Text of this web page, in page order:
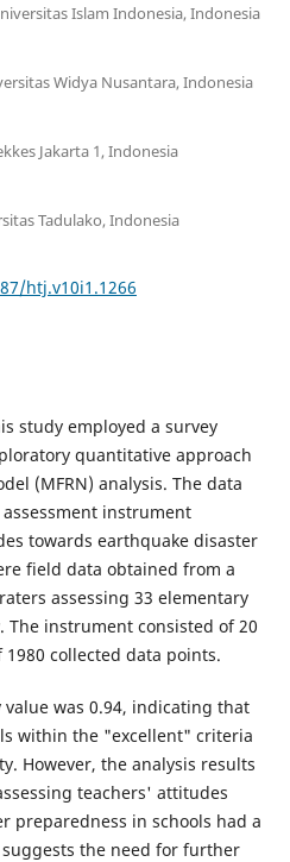
Islam Indonesia, Indonesia
Widya Nusantara, Indonesia
Jakarta 1, Indonesia
Tadulako, Indonesia
htj.v10i1.1266
study employed a survey
quantitative approach
(MFRN) analysis. The data
instrument
towards earthquake disaster
field data obtained from a
assessing 33 elementary
The instrument consisted of 20
collected data points.
was 0.94, indicating that
within the "excellent" criteria
However, the analysis results
teachers' attitudes
preparedness in schools had a
the need for further